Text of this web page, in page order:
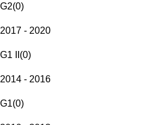
G2(0)
2017 - 2020
G1 II (0)
2014 - 2016
G1(0)